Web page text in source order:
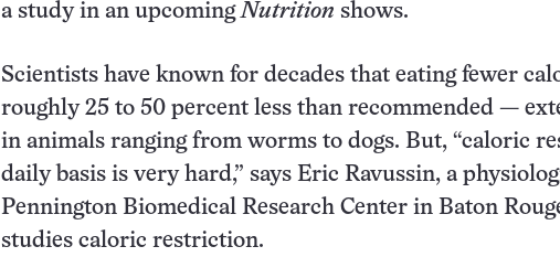
a study in an upcomingNutrition shows.
Scientists have known for decades that eating fewer
roughly 25 to 50 percent less than recommended —
in animals ranging from worms to dogs. But, “caloric
daily basis is very hard,” says Eric Ravussin, a
Pennington Biomedical Research Center in Baton
studies caloric restriction.